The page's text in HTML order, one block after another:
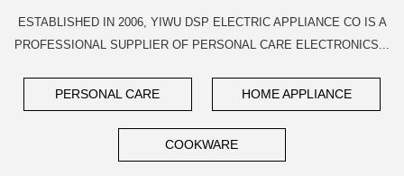
ESTABLISHED IN 2006, YIWU DSP ELECTRIC APPLIANCE CO IS A
PROFESSIONAL SUPPLIER OF PERSONAL CARE ELECTRONICS...
PERSONAL CARE HOME APPLIANCE
COOKWARE